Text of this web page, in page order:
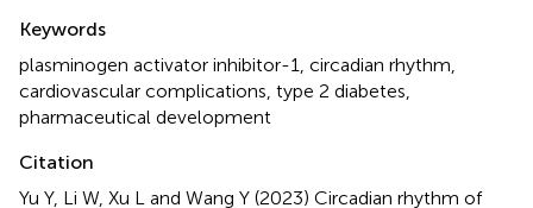
Keywords
plasminogen activator inhibitor-1 circadian rhythm
cardiovascular complications type 2 diabetes
pharmaceutical development
Citation
Yu Y, Li W, Xu L and Wang Y (2023) Circadian rhythm of